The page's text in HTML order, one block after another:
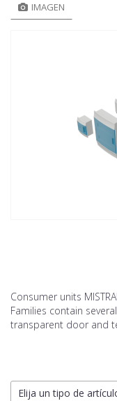
IMAGEN
Consumer units
Families contain
transparent door and
Elija un tipo de